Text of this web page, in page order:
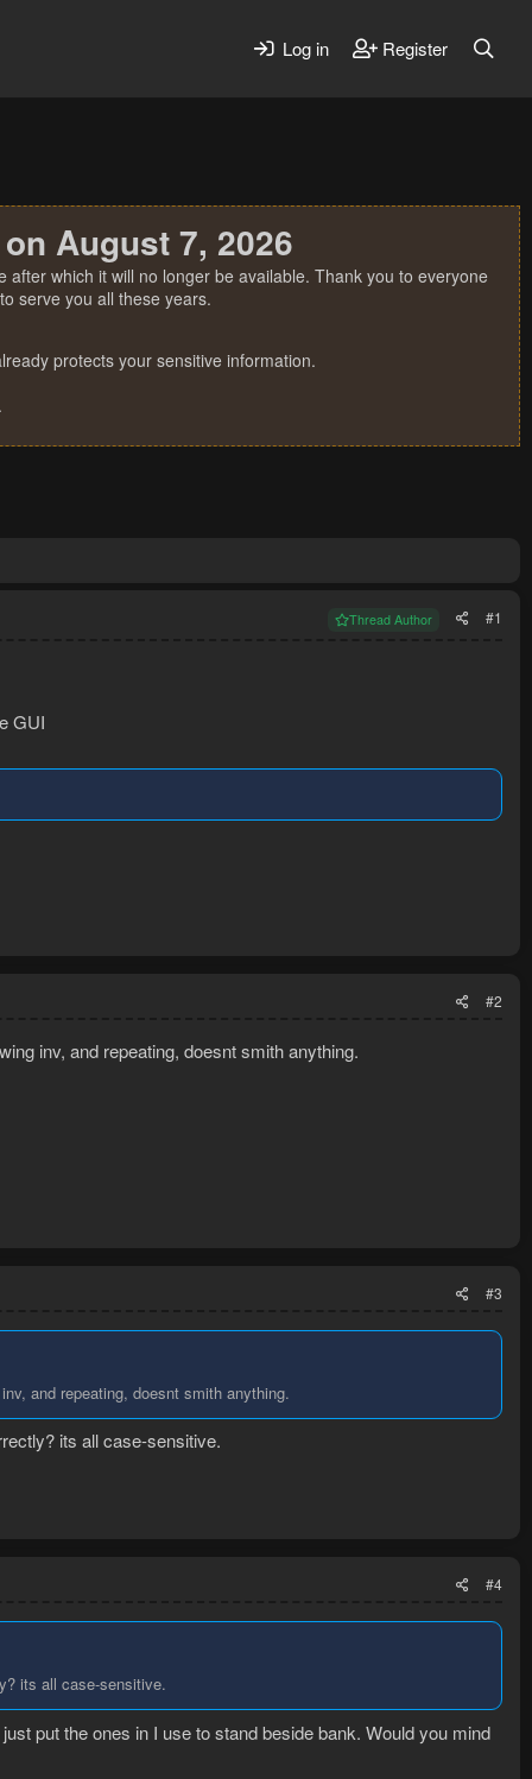
Log in Register
August 7, 2026
which it will no longer be available. Thank you to everyone
serve you all these years.
protects your sensitive information.
Thread Author #1
GUI
#2
inv, and repeating, doesnt smith anything.
#3
and repeating, doesnt smith anything.
its all case-sensitive.
#4
its all case-sensitive.
put the ones in I use to stand beside bank. Would you mind